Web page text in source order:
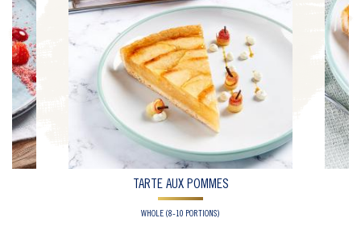
TARTE AUX POMMES
WHOLE (8-10 PORTIONS)